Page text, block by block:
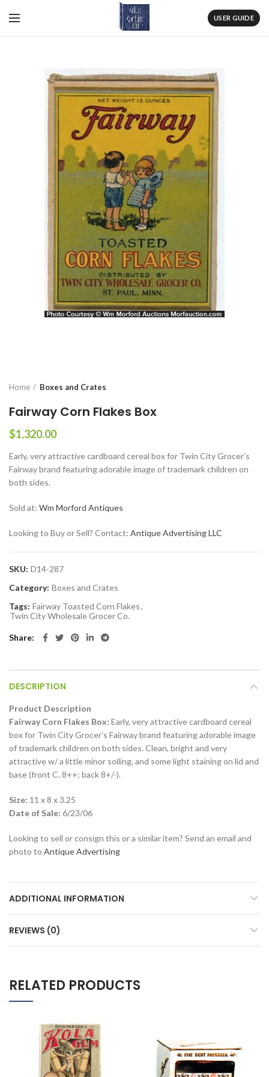
USER GUIDE
Home Boxes and Crates
Fairway Corn Flakes Box
$1,320.00
Early, very attractive cardboard cereal box for Twin City Grocer’s
Fairway brand featuring adorable image of trademark children on
both sides.
Sold at: Wm Morford Antiques
Looking to Buy or Sell? Contact: Antique Advertising LLC
SKU: D14-287
Category: Boxes and Crates
Tags: Fairway Toasted Corn Flakes,
Twin City Wholesale Grocer Co.
Share
DESCRIPTION
Product Description
Fairway Corn Flakes Box: Early, very attractive cardboard cereal
box for Twin City Grocer’s Fairway brand featuring adorable image
of trademark children on both sides. Clean, bright and very
attractive w/ a little minor soiling, and some light staining on lid and
base (front C. 8++; back 8+/-).
Size: 11 x 8 x 3.25
Date of Sale: 6/23/06
Looking to sell or consign this or a similar item? Send an email and
photo to Antique Advertising
ADDITIONAL INFORMATION
REVIEWS (0)
RELATED PRODUCTS